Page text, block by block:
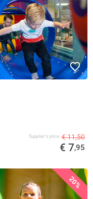
Supplier's price € 11,50
€ 7,95
20%